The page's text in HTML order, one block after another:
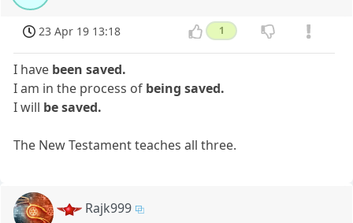
23 Apr 19 13:18 1
I have been saved.
I am in the process of being saved.
I will be saved.
The New Testament teaches all three.
Rajk999